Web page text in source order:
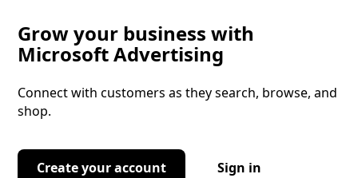
Grow your business with
Microsoft Advertising
Connect with customers as they search, browse, and
shop.
Create your account Sign in